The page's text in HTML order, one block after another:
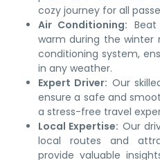
cozy journey for all
Air Conditioning:
warm during the
conditioning system,
in any weather.
Expert Driver: Our
ensure a safe and
a stress-free travel
Local Expertise: Our
local routes and
provide valuable